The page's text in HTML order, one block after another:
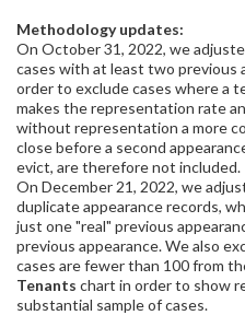
Methodology updates:
On October 31, 2022, we
cases with at least two previous
order to exclude cases where a
makes the representation rate
without representation a more
close before a second
evict, are therefore not included.
On December 21, 2022, we
duplicate appearance records,
just one "real" previous
previous appearance. We also
cases are fewer than 100 from
Tenants chart in order to show
substantial sample of cases.